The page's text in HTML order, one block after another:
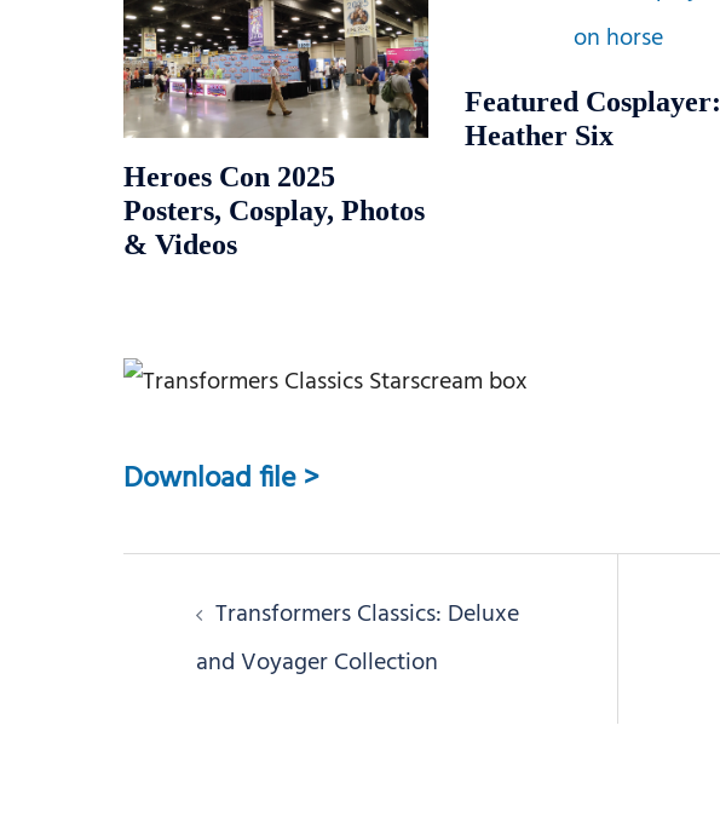
Heroes Con 2025
Posters, Cosplay, Photos
& Videos
Featured Cosplayer:
Heather Six
Download file >
Post
navigation
Transformers Classics: Deluxe
and Voyager Collection